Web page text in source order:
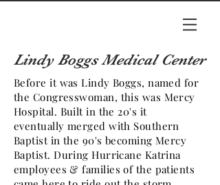
Lindy Boggs Medical Center
Before it was Lindy Boggs, named for
the Congresswoman, this was Mercy
Hospital. Built in the 20's it
eventually merged with Southern
Baptist in the 90's becoming Mercy
Baptist. During Hurricane Katrina
employees & families of the patients